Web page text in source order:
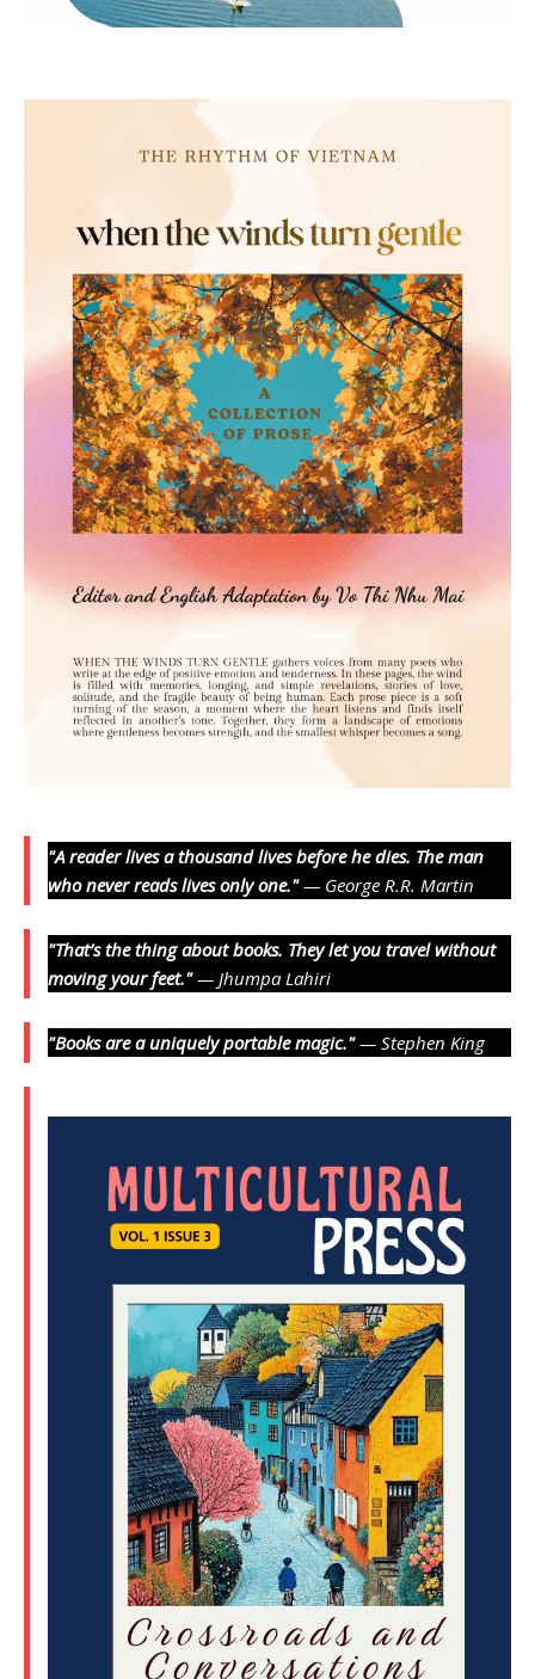
"A reader lives a thousand lives before he dies. The man
who never reads lives only one."— George R.R. Martin
"That’s the thing about books. They let you travel without
moving your feet."— Jhumpa Lahiri
"Books are a uniquely portable magic."— Stephen King